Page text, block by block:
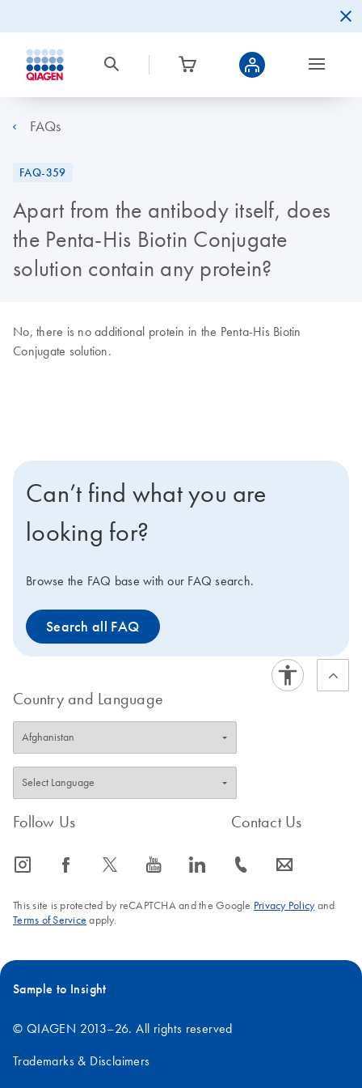
FAQs
FAQ-359
Apart from the antibody itself, does
the Penta-His Biotin Conjugate
solution contain any protein?
No, there is no additional protein in the Penta-His Biotin
Conjugate solution.
Can’t find what you are
looking for?
Browse the FAQ base with our FAQ search.
Search all FAQ
Country and Language
Follow Us
icon_0065_instagram-s icon_0064_facebook-s icon_0340_cc_gen_x-s icon_0077_youtube-s icon_0066_linkedin-s
Contact Us
icon_0072_phone-s icon_0063_envelope-s
This site is protected by reCAPTCHA and the Google Privacy Policyand
Terms of Service apply.
Sample to Insight
© QIAGEN 2013–26. All rights reserved
Trademarks & Disclaimers